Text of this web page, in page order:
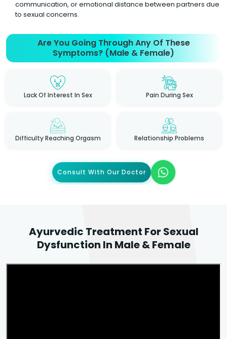
communication, or emotional distance between partners due
to sexual concerns.
Are You Going Through Any Of These
Symptoms? (Male & Female)
Lack Of Interest In Sex Pain During Sex
Difficulty Reaching Orgasm Relationship Problems
Consult With Our Doctor
Ayurvedic Treatment For Sexual
Dysfunction In Male & Female